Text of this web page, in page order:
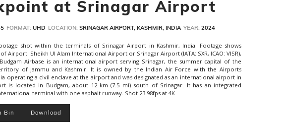
at Srinagar Airport
FORMAT: UHD LOCATION: SRINAGAR AIRPORT, KASHMIR, INDIA YEAR: 2024
shot within the terminals of Srinagar Airport in Kashmir, India. Footage shows
Airport. Sheikh Ul Alam International Airport or Srinagar Airport (IATA: SXR, ICAO: VISR),
Airbase is an international airport serving Srinagar, the summer capital of the
of Jammu and Kashmir. It is owned by the Indian Air Force with the Airports
operating a civil enclave at the airport and was designated as an international airport in
is located in Budgam, about 12 km (7.5 mi) south of Srinagar. It has an integrated
terminal with one asphalt runway. Shot 23.98fps at 4K
Bin Download